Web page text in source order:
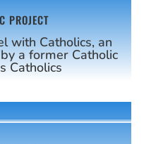
PROJECT
with Catholics, an
a former Catholic
Catholics